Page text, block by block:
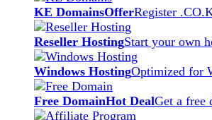
KE DomainsOfferRegister
Reseller HostingStart your own
Windows HostingOptimized for
Free DomainHot DealGet a free